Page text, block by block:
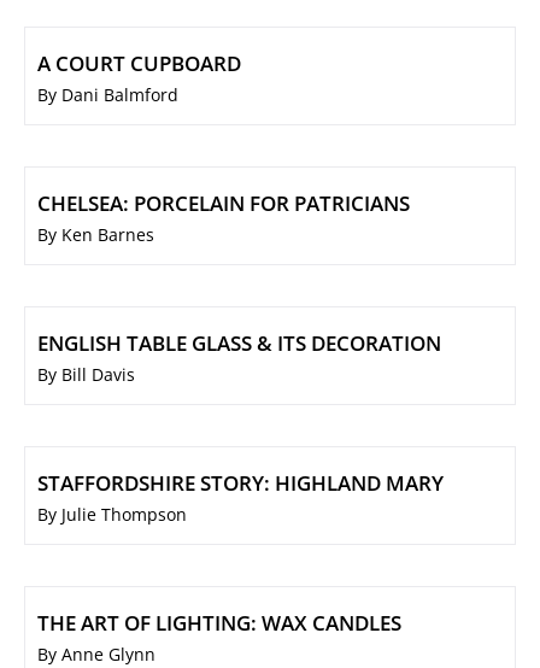
A COURT CUPBOARD
By Dani Balmford
CHELSEA: PORCELAIN FOR PATRICIANS
By Ken Barnes
ENGLISH TABLE GLASS & ITS DECORATION
By Bill Davis
STAFFORDSHIRE STORY: HIGHLAND MARY
By Julie Thompson
THE ART OF LIGHTING: WAX CANDLES
By Anne Glynn